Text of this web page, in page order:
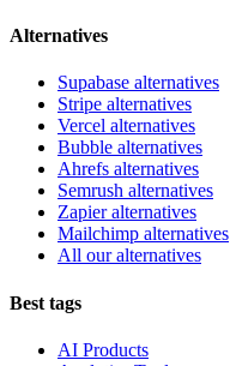
Alternatives
Supabase alternatives
Stripe alternatives
Vercel alternatives
Bubble alternatives
Ahrefs alternatives
Semrush alternatives
Zapier alternatives
Mailchimp alternatives
All our alternatives
Best tags
AI Products